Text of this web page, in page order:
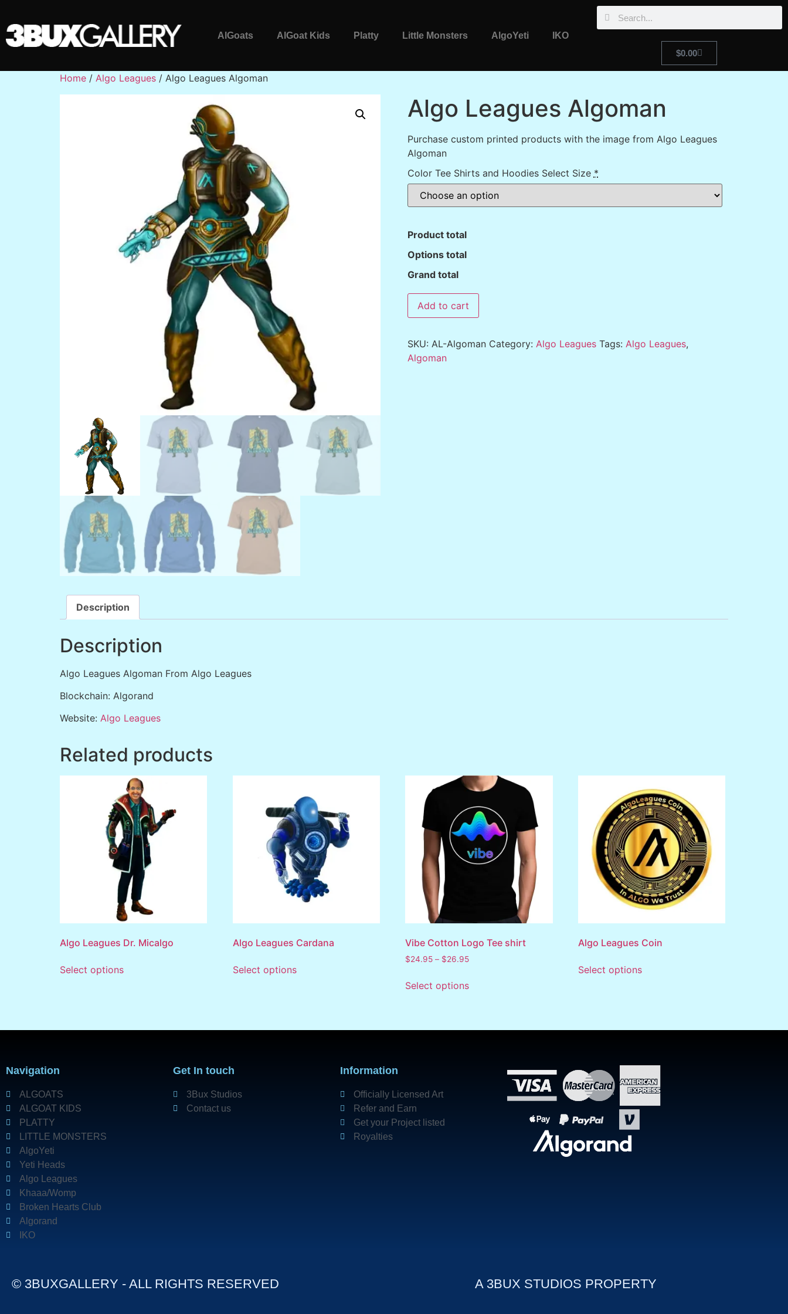
AlGoats AlGoat Kids Platty Little Monsters AlgoYeti
IKO
$0.00
Home / Algo Leagues / Algo Leagues Algoman
Algo Leagues Algoman
Purchase custom printed products with the image from Algo Leagues
Algoman
Color Tee Shirts and Hoodies Select Size *
Product total
Options total
Grand total
Add to cart
SKU: AL-Algoman Category: Algo Leagues Tags: Algo Leagues,
Algoman
Description
Description
Algo Leagues Algoman From Algo Leagues
Blockchain: Algorand
Website: Algo Leagues
Related products
Algo Leagues Dr. Micalgo
Select options
Algo Leagues Cardana
Select options
Vibe Cotton Logo Tee shirt
$24.95 – $26.95
Select options
Algo Leagues Coin
Select options
Navigation
ALGOATS
ALGOAT KIDS
PLATTY
LITTLE MONSTERS
AlgoYeti
Yeti Heads
Algo Leagues
Khaaa/Womp
Broken Hearts Club
Algorand
IKO
Get In touch
3Bux Studios
Contact us
Information
Officially Licensed Art
Refer and Earn
Get your Project listed
Royalties
© 3BUXGALLERY - ALL RIGHTS RESERVED A 3BUX STUDIOS PROPERTY